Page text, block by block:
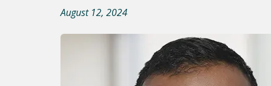
August 12, 2024